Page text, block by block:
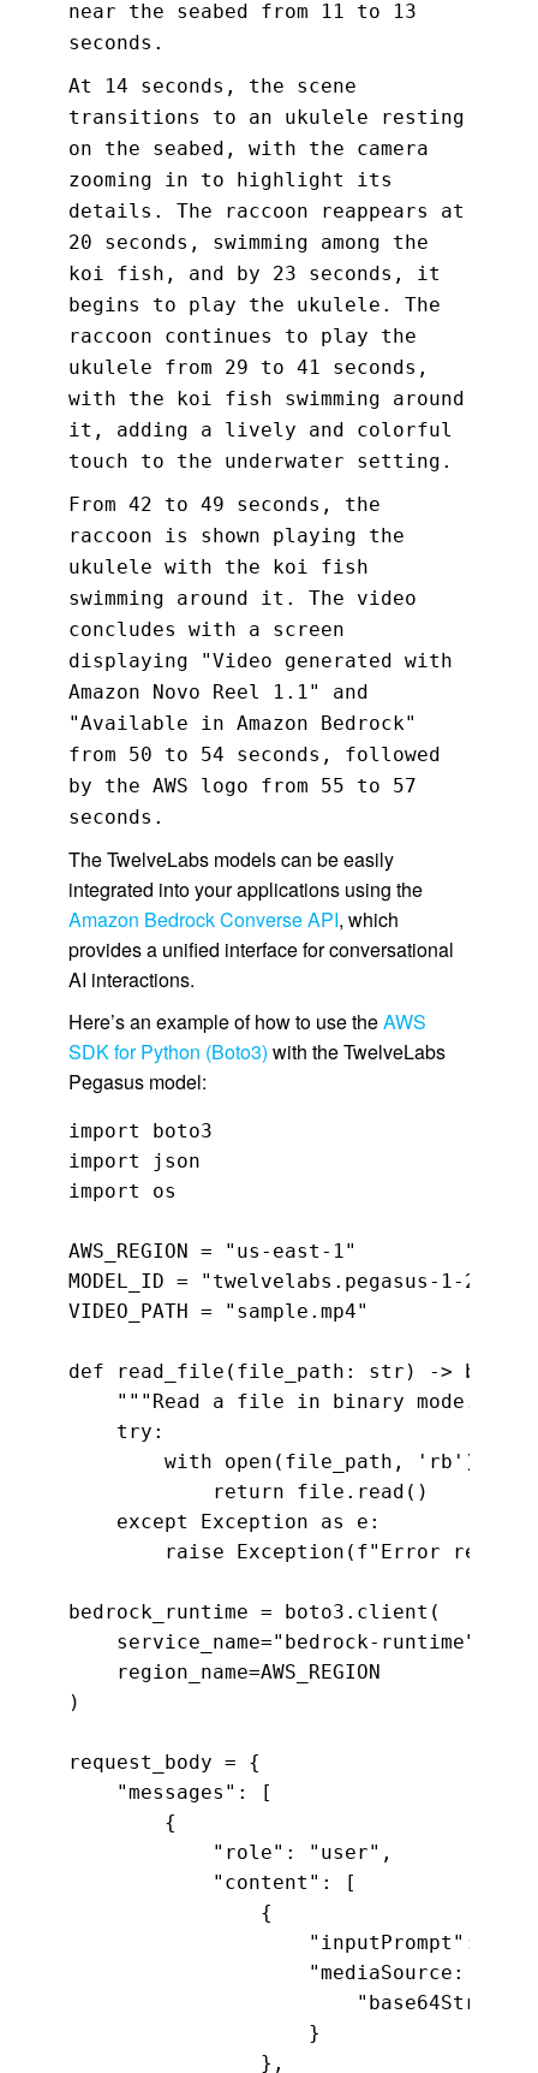
near the seabed from 11 to 13
seconds.
At 14 seconds, the scene
transitions to an ukulele resting
on the seabed, with the camera
zooming in to highlight its
details. The raccoon reappears at
20 seconds, swimming among the
koi fish, and by 23 seconds, it
begins to play the ukulele. The
raccoon continues to play the
ukulele from 29 to 41 seconds,
with the koi fish swimming around
it, adding a lively and colorful
touch to the underwater setting.
From 42 to 49 seconds, the
raccoon is shown playing the
ukulele with the koi fish
swimming around it. The video
concludes with a screen
displaying "Video generated with
Amazon Novo Reel 1.1" and
"Available in Amazon Bedrock"
from 50 to 54 seconds, followed
by the AWS logo from 55 to 57
seconds.
The TwelveLabs models can be easily
integrated into your applications using the
Amazon Bedrock Converse API, which
provides a unified interface for conversational
AI interactions.
Here’s an example of how to use theAWS
SDK for Python (Boto3) with the TwelveLabs
Pegasus model:
import boto3
import json
import os
AWS_REGION = "us-east-1"
MODEL_ID = "twelvelabs.pegasus-1-2-
VIDEO_PATH = "sample.mp4"
def read_file(file_path: str) -> bytes:
    """Read a file in binary mode."""
    try:
with open(file_path, 'rb') as
            return file.read()
    except Exception as e:
raise Exception(f"Error
bedrock_runtime = boto3.client(
    service_name="bedrock-runtime",
    region_name=AWS_REGION
)
request_body = {
    "messages": [
        {
            "role": "user",
            "content": [
                {
"inputPrompt":
                    "mediaSource: {
                    }
                },